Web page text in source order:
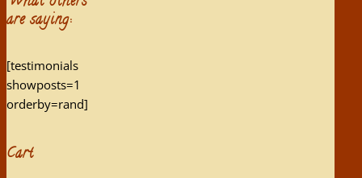
are saying:
[testimonials
showposts=1
orderby=rand]
Cart